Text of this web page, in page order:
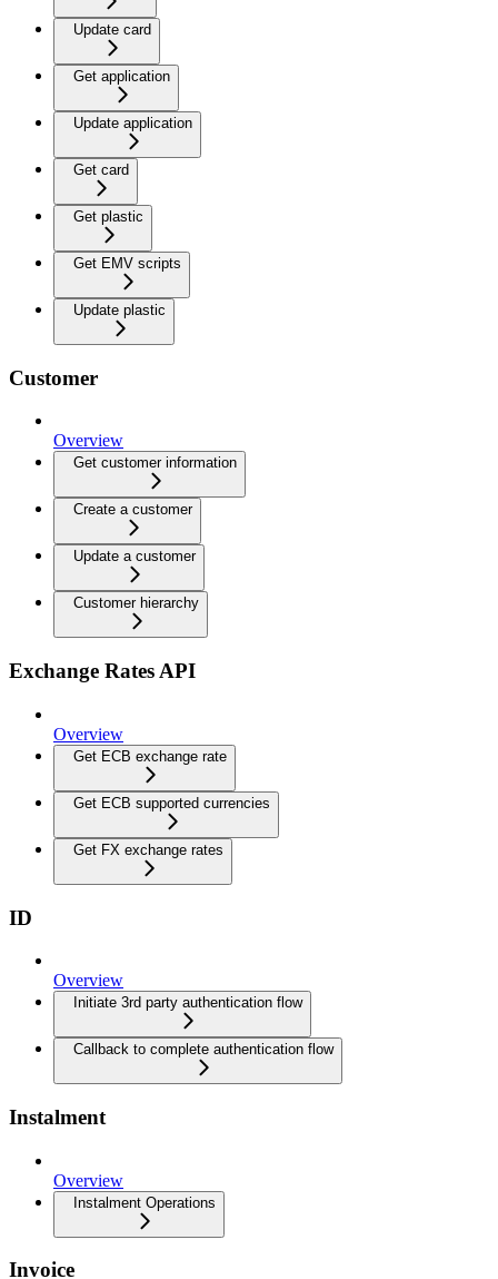
Update card
Get application
Update application
Get card
Get plastic
Get EMV scripts
Update plastic
Customer
Overview
Get customer information
Create a customer
Update a customer
Customer hierarchy
Exchange Rates API
Overview
Get ECB exchange rate
Get ECB supported currencies
Get FX exchange rates
ID
Overview
Initiate 3rd party authentication flow
Callback to complete authentication flow
Instalment
Overview
Instalment Operations
Invoice